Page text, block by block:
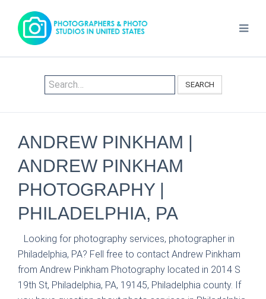
SEARCH
ANDREW PINKHAM |
ANDREW PINKHAM
PHOTOGRAPHY |
PHILADELPHIA, PA
Looking for photography services, photographer in
Philadelphia, PA? Fell free to contact Andrew Pinkham
from Andrew Pinkham Photography located in 2014 S
19th St, Philadelphia, PA, 19145, Philadelphia county. If